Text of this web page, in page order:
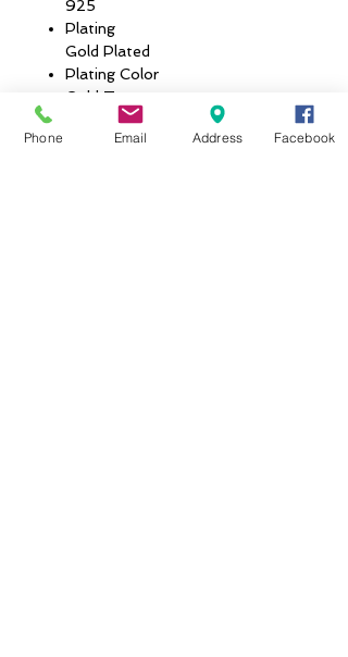
925
Plating
Gold Plated
Plating Color
Gold Tone
Country of Origin
UNITED STATES
Phone Email Address Facebook